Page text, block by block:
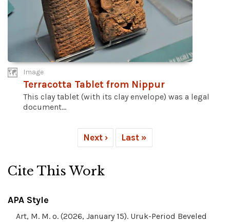
Image
Terracotta Tablet from Nippur
This clay tablet (with its clay envelope) was a legal
document...
Next › Last »
Cite This Work
APA Style
Art, M. M. o. (2026, January 15). Uruk-Period Beveled